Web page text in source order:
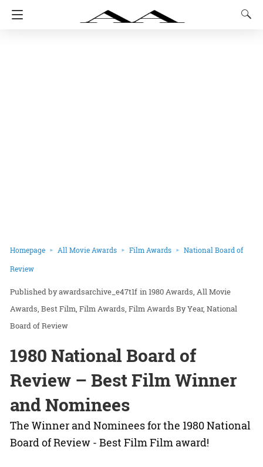
Homepage All Movie Awards Film Awards National Board of
Review
awardsarchive_e47t1f in1980 Awards All Movie
Awards Best Film Film Awards Film Awards By Year National
Board of Review
1980 National Board of
Review – Best Film Winner
and Nominees
The Winner and Nominees for the 1980 National
Board of Review - Best Film Film award!